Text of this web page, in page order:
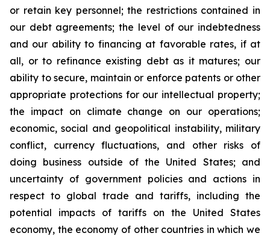
or retain key personnel; the restrictions contained in
our debt agreements; the level of our indebtedness
and our ability to financing at favorable rates, if at
all, or to refinance existing debt as it matures; our
ability to secure, maintain or enforce patents or other
appropriate protections for our intellectual property;
the impact on climate change on our operations;
economic, social and geopolitical instability, military
conflict, currency fluctuations, and other risks of
doing business outside of the United States; and
uncertainty of government policies and actions in
respect to global trade and tariffs, including the
potential impacts of tariffs on the United States
economy, the economy of other countries in which we